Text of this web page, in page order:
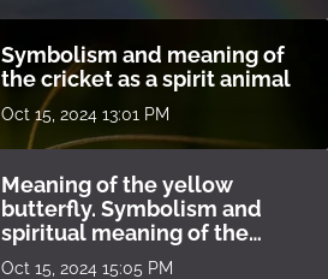
Symbolism and meaning of
the cricket as a spirit animal
Oct 15, 2024 13:01 PM
Meaning of the yellow
butterfly. Symbolism and
spiritual meaning of the
encounter
Oct 15, 2024 15:05 PM